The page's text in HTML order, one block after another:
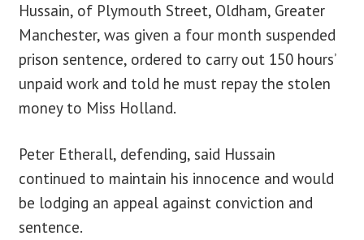
Hussain, of Plymouth Street, Oldham, Greater
Manchester, was given a four month suspended
prison sentence, ordered to carry out 150 hours’
unpaid work and told he must repay the stolen
money to Miss Holland.
Peter Etherall, defending, said Hussain
continued to maintain his innocence and would
be lodging an appeal against conviction and
sentence.